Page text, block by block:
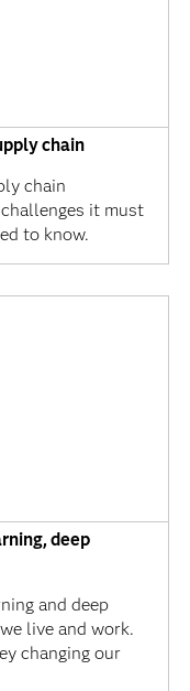
chain
chain
it must
to know.
deep
and deep
live and work.
changing our